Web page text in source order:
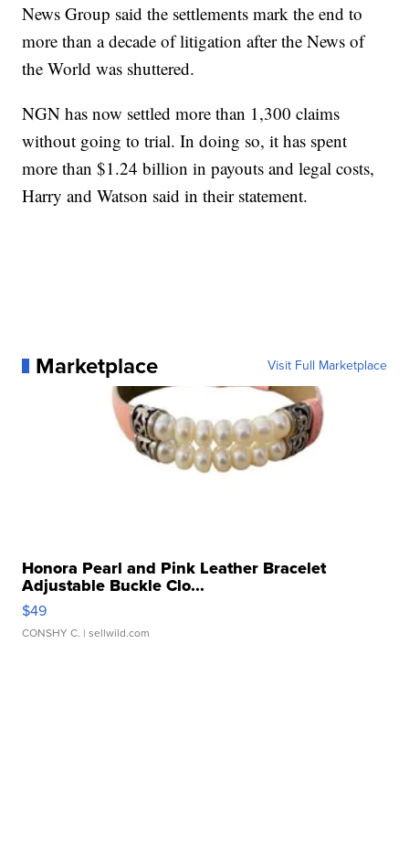
News Group said the settlements mark the end to
more than a decade of litigation after the News of
the World was shuttered.
NGN has now settled more than 1,300 claims
without going to trial. In doing so, it has spent
more than $1.24 billion in payouts and legal costs,
Harry and Watson said in their statement.
Marketplace Visit Full Marketplace
Honora Pearl and Pink Leather Bracelet
Adjustable Buckle Clo...
$49
CONSHY C. | sellwild.com